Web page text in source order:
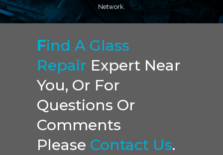
Network.
FInd A Glass
Repair Expert Near
You, Or For
Questions Or
Comments
Please Contact Us.